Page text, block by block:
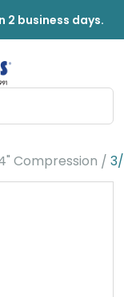
2 business days.
Compression